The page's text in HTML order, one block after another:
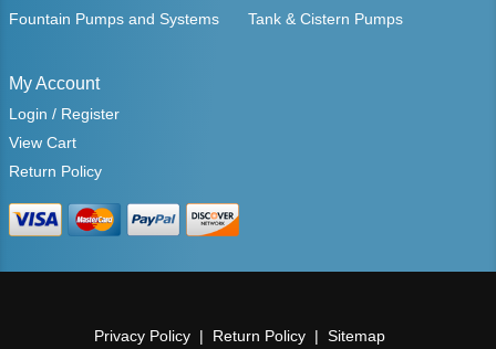
Fountain Pumps and Systems Tank & Cistern Pumps
My Account
Login / Register
View Cart
Return Policy
Privacy Policy Return Policy Sitemap